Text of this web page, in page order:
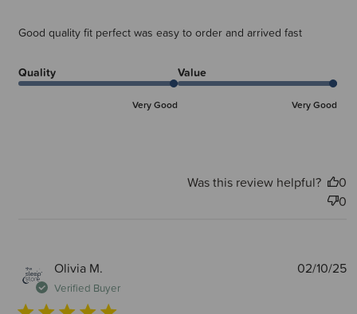
Good quality fit perfect was easy to order and arrived fast
Quality
Very Good
Value
Very Good
Was this review helpful?
0
0
Olivia M.
Verified Buyer
02/10/25